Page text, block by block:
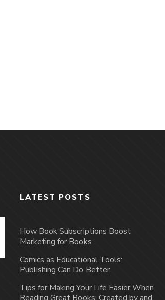
LATEST POSTS
How Book Subscriptions Boost
Marketing for Books
Comics as Educational Tools:
Publishing Can Do Better
Tips for Making Your Life Easier When